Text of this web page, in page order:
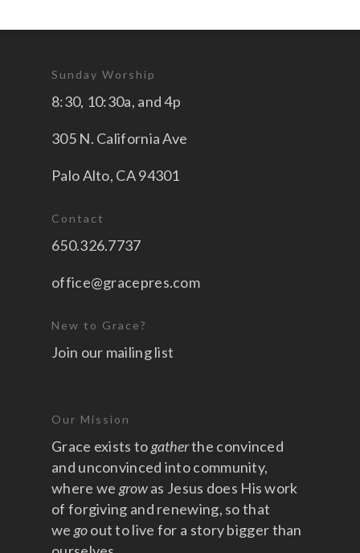
Sunday Worship
8:30, 10:30a, and 4p
305 N. California Ave
Palo Alto, CA 94301
Contact
650.326.7737
office@gracepres.com
New to Grace?
Join our mailing list
Our Mission
Grace exists togatherthe convinced
and unconvinced into community,
where we growas Jesus does His work
of forgiving and renewing, so that
we goout to live for a story bigger than